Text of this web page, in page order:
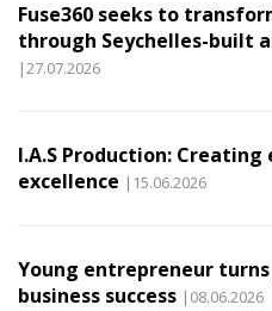
Fuse360 seeks to
through Seychelles-built
|27.07.2026
I.A.S Production:
excellence |15.06.2026
Young entrepreneur
business success |08.06.2026